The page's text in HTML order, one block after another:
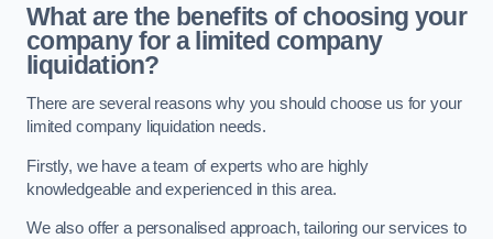
What are the benefits of choosing your
company for a limited company
liquidation?
There are several reasons why you should choose us for your
limited company liquidation needs.
Firstly, we have a team of experts who are highly
knowledgeable and experienced in this area.
We also offer a personalised approach, tailoring our services to